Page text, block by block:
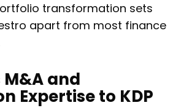
transformation sets
apart from most finance
M&A and
Expertise to KDP